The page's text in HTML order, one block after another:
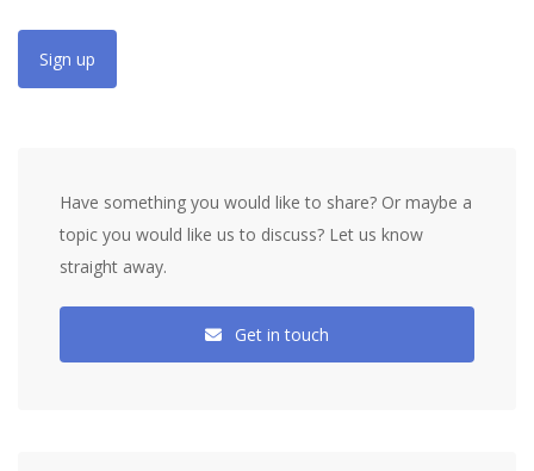
Have something you would like to share? Or maybe a
topic you would like us to discuss? Let us know
straight away.
Get in touch